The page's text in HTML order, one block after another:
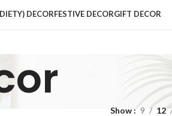
DECORFESTIVE DECORGIFT DECOR
Show 9 12